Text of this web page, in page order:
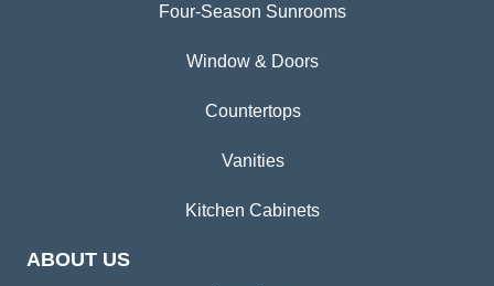
Four-Season Sunrooms
Window & Doors
Countertops
Vanities
Kitchen Cabinets
ABOUT US